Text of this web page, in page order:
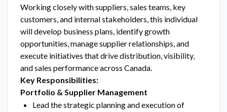
Working closely with suppliers, sales teams, key
customers, and internal stakeholders, this individual
will develop business plans, identify growth
opportunities, manage supplier relationships, and
execute initiatives that drive distribution, visibility,
and sales performance across Canada.
Key Responsibilities:
Portfolio & Supplier Management
Lead the strategic planning and execution of